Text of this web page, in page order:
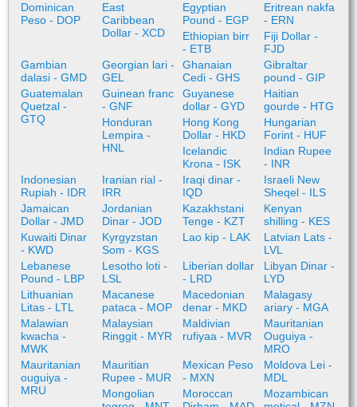
Dominican
Peso - DOP
East
Caribbean
Dollar - XCD
Egyptian
Pound - EGP
Eritrean nakfa
- ERN
Ethiopian birr
- ETB
Fiji Dollar -
FJD
Gambian
dalasi - GMD
Georgian lari -
GEL
Ghanaian
Cedi - GHS
Gibraltar
pound - GIP
Guatemalan
Quetzal -
GTQ
Guinean franc
- GNF
Guyanese
dollar - GYD
Haitian
gourde - HTG
Honduran
Lempira -
HNL
Hong Kong
Dollar - HKD
Hungarian
Forint - HUF
Icelandic
Krona - ISK
Indian Rupee
- INR
Indonesian
Rupiah - IDR
Iranian rial -
IRR
Iraqi dinar -
IQD
Israeli New
Sheqel - ILS
Jamaican
Dollar - JMD
Jordanian
Dinar - JOD
Kazakhstani
Tenge - KZT
Kenyan
shilling - KES
Kuwaiti Dinar
- KWD
Kyrgyzstan
Som - KGS
Lao kip - LAK
Latvian Lats -
LVL
Lebanese
Pound - LBP
Lesotho loti -
LSL
Liberian dollar
- LRD
Libyan Dinar -
LYD
Lithuanian
Litas - LTL
Macanese
pataca - MOP
Macedonian
denar - MKD
Malagasy
ariary - MGA
Malawian
kwacha -
MWK
Malaysian
Ringgit - MYR
Maldivian
rufiyaa - MVR
Mauritanian
Ouguiya -
MRO
Mauritanian
ouguiya -
MRU
Mauritian
Rupee - MUR
Mexican Peso
- MXN
Moldova Lei -
MDL
Mongolian
Moroccan
Mozambican